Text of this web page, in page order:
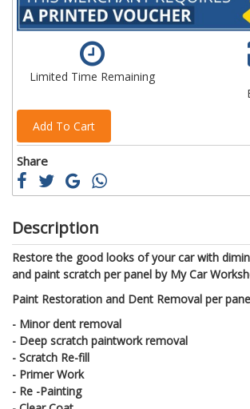
Limited Time Remaining
Add To Cart
Share
Description
Restore the good looks of your car with
and paint scratch per panel by My Car
Paint Restoration and Dent Removal per
- Minor dent removal
- Deep scratch paintwork removal
- Scratch Re-fill
- Primer Work
- Re -Painting